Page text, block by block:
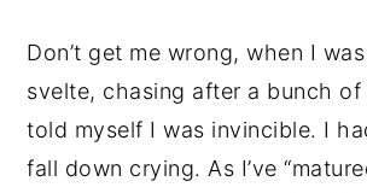
Don’t get me wrong, when I
svelte, chasing after a bunch of
told myself I was invincible. I
fall down crying. As I’ve